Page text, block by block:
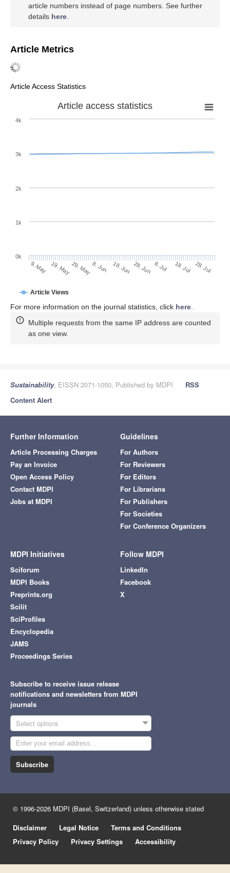
article numbers instead of page numbers. See further
details here
Article Metrics
Article Access Statistics
Article access statistics
Article Views
9. May 19. May29. May8. Jun 18. Jun 28. Jun 8. Jul 18. Jul 28. Jul
0k
1k
2k
3k
4k
For more information on the journal statistics, click here
Multiple requests from the same IP address are counted
as one view.
Sustainability, EISSN 2071-1050, Published by MDPI
RSS
Content Alert
Further Information
Article Processing Charges
Pay an Invoice
Open Access Policy
Contact MDPI
Jobs at MDPI
Guidelines
For Authors
For Reviewers
For Editors
For Librarians
For Publishers
For Societies
For Conference Organizers
MDPI Initiatives
Sciforum
MDPI Books
Preprints.org
Scilit
SciProfiles
Encyclopedia
JAMS
Proceedings Series
Follow MDPI
LinkedIn
Facebook
X
Subscribe to receive issue release
notifications and newsletters from MDPI
journals
Select options
Subscribe
© 1996-2026 MDPI (Basel, Switzerland) unless otherwise stated
Disclaimer
Legal Notice
Terms and Conditions
Privacy Policy
Privacy Settings Accessibility